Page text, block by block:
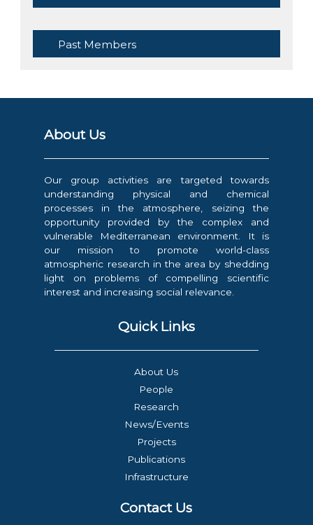
Past Members
About Us
Our group activities are targeted towards
understanding physical and chemical
processes in the atmosphere, seizing the
opportunity provided by the complex and
vulnerable Mediterranean environment. It is
our mission to promote world-class
atmospheric research in the area by shedding
light on problems of compelling scientific
interest and increasing social relevance.
Quick Links
About Us
People
Research
News/Events
Projects
Publications
Infrastructure
Contact Us